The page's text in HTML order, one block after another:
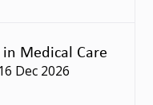
Medical Care
16 Dec 2026